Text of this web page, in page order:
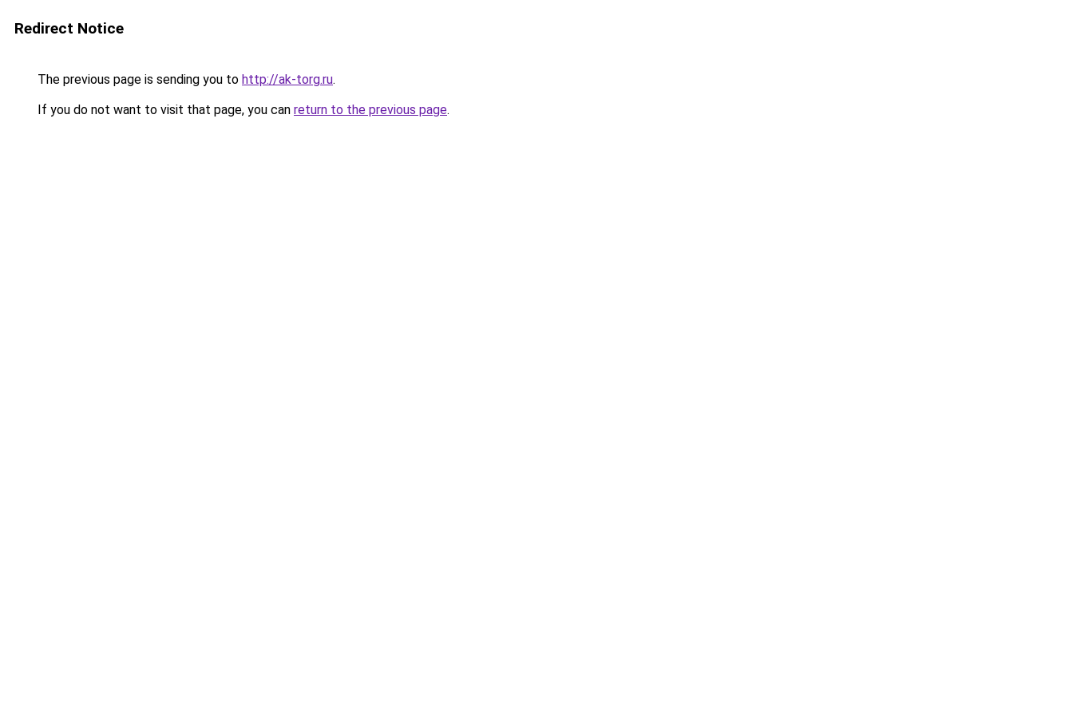
Redirect Notice
The previous page is sending you to http://ak-torg.ru.
If you do not want to visit that page, you can return to the previous page.